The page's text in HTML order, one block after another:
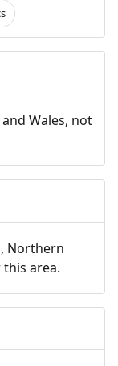
Wales, not
Northern
area.